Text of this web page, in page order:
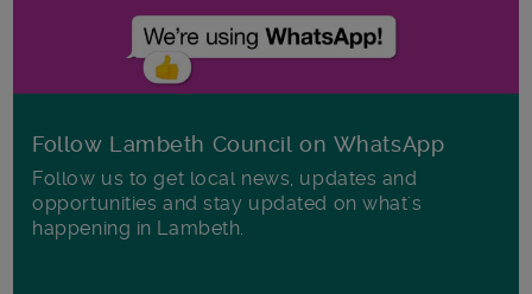
Follow Lambeth Council on WhatsApp
Follow us to get local news, updates and
opportunities and stay updated on what's
happening in Lambeth.